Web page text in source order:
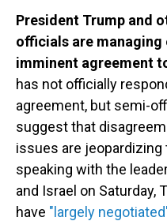
President Trump and
officials are
imminent agreement
has not officially
agreement, but semi-
suggest that
issues are
speaking with the
and Israel on Saturday,
have "largely